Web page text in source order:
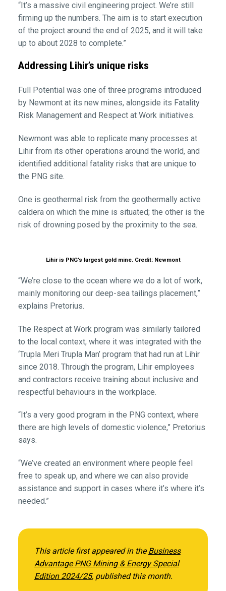
“It’s a massive civil engineering project. We’re still
firming up the numbers. The aim is to start execution
of the project around the end of 2025, and it will take
up to about 2028 to complete.”
Addressing Lihir’s unique risks
Full Potential was one of three programs introduced
by Newmont at its new mines, alongside its Fatality
Risk Management and Respect at Work initiatives.
Newmont was able to replicate many processes at
Lihir from its other operations around the world, and
identified additional fatality risks that are unique to
the PNG site.
One is geothermal risk from the geothermally active
caldera on which the mine is situated; the other is the
risk of drowning posed by the proximity to the sea.
Lihir is PNG’s largest gold mine. Credit: Newmont
“We’re close to the ocean where we do a lot of work,
mainly monitoring our deep-sea tailings placement,”
explains Pretorius.
The Respect at Work program was similarly tailored
to the local context, where it was integrated with the
‘Trupla Meri Trupla Man’ program that had run at Lihir
since 2018. Through the program, Lihir employees
and contractors receive training about inclusive and
respectful behaviours in the workplace.
“It’s a very good program in the PNG context, where
there are high levels of domestic violence,” Pretorius
says.
“We’ve created an environment where people feel
free to speak up, and where we can also provide
assistance and support in cases where it’s where it’s
needed.”
This article first appeared in theBusiness
Advantage PNG Mining & Energy Special
Edition 2024/25, published this month.